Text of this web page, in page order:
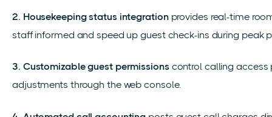
2. Housekeeping status integration provides real-time
staff informed and speed up guest check-ins during peak
3. Customizable guest permissionscontrol calling access
adjustments through the web console.